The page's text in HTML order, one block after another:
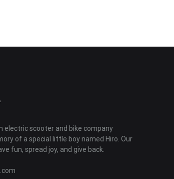
electric scooter and bike company
of a special little boy named Hiro. Our
fun, spread joy, and give back.